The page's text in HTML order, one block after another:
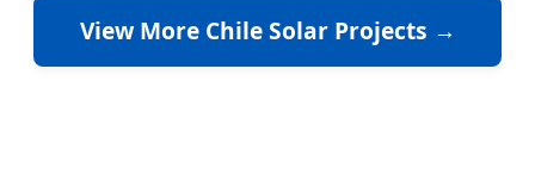
View More Chile Solar Projects →